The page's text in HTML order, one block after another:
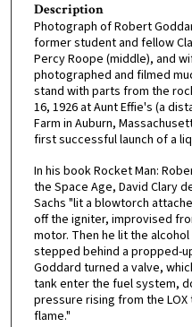
Description
Photograph of Robert
former student and fellow
Percy Roope (middle), and
photographed and filmed
stand with parts from the
16, 1926 at Aunt Effie's (a
Farm in Auburn,
first successful launch of a
In his book Rocket Man:
the Space Age, David Clary
Sachs "lit a blowtorch
off the igniter, improvised
motor. Then he lit the
stepped behind a propped-
Goddard turned a valve,
tank enter the fuel system,
pressure rising from the
flame."